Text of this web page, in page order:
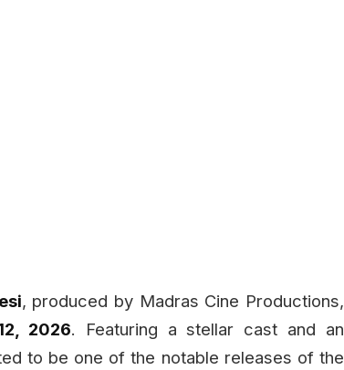
, produced by Madras Cine Productions,
2026. Featuring a stellar cast and an
to be one of the notable releases of the